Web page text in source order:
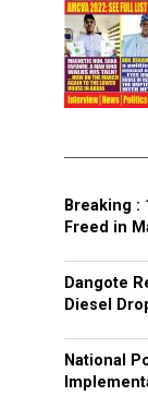
Breaking :
Freed in
Dangote
Diesel
National